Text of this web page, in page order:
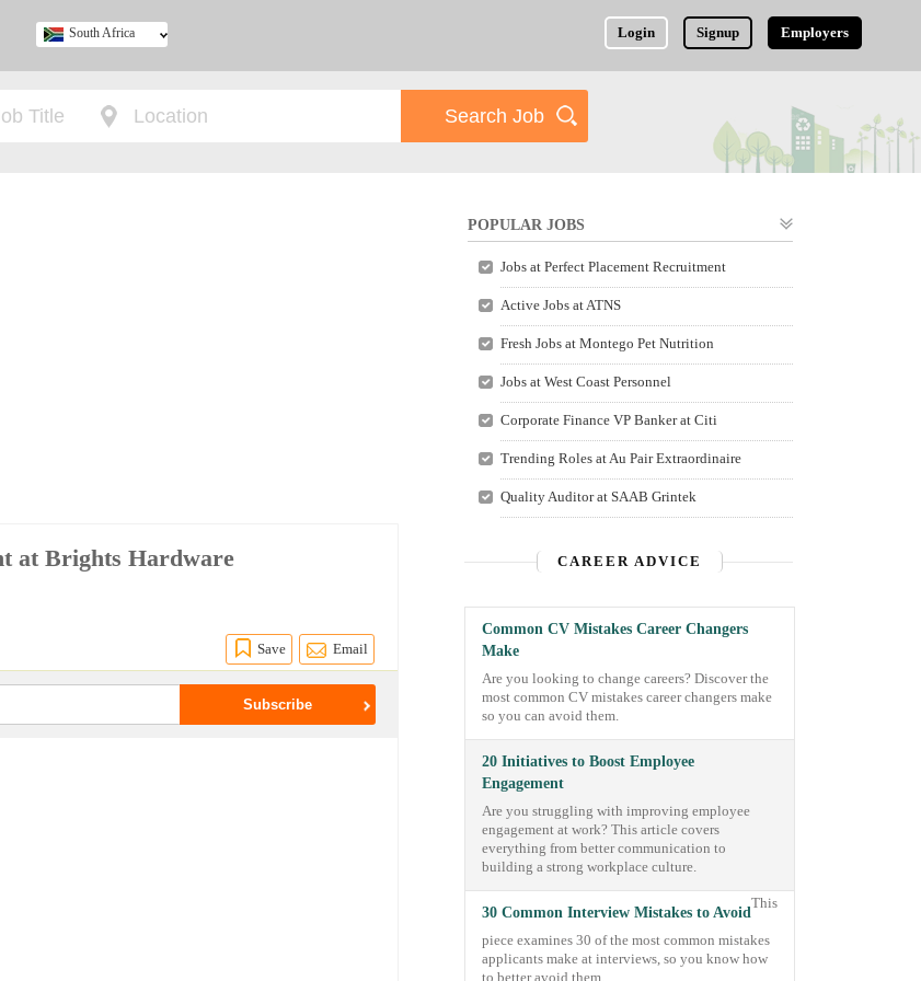
Login Signup Employers
South Africa
at Brights Hardware
Save Email
POPULAR JOBS
Jobs at Perfect Placement Recruitment
Active Jobs at ATNS
Fresh Jobs at Montego Pet Nutrition
Jobs at West Coast Personnel
Corporate Finance VP Banker at Citi
Trending Roles at Au Pair Extraordinaire
Quality Auditor at SAAB Grintek
CAREER ADVICE
Common CV Mistakes Career Changers
Make
Are you looking to change careers? Discover the
most common CV mistakes career changers make
so you can avoid them.
20 Initiatives to Boost Employee
Engagement
Are you struggling with improving employee
engagement at work? This article covers
everything from better communication to
building a strong workplace culture.
30 Common Interview Mistakes to Avoid
This
piece examines 30 of the most common mistakes
applicants make at interviews, so you know how
to better avoid them.